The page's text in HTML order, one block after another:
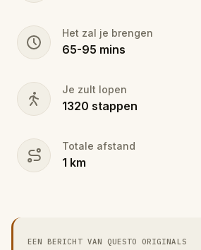
Het zal je brengen
65-95 mins
Je zult lopen
1320 stappen
Totale afstand
1 km
EEN BERICHT VAN QUESTO ORIGINALS